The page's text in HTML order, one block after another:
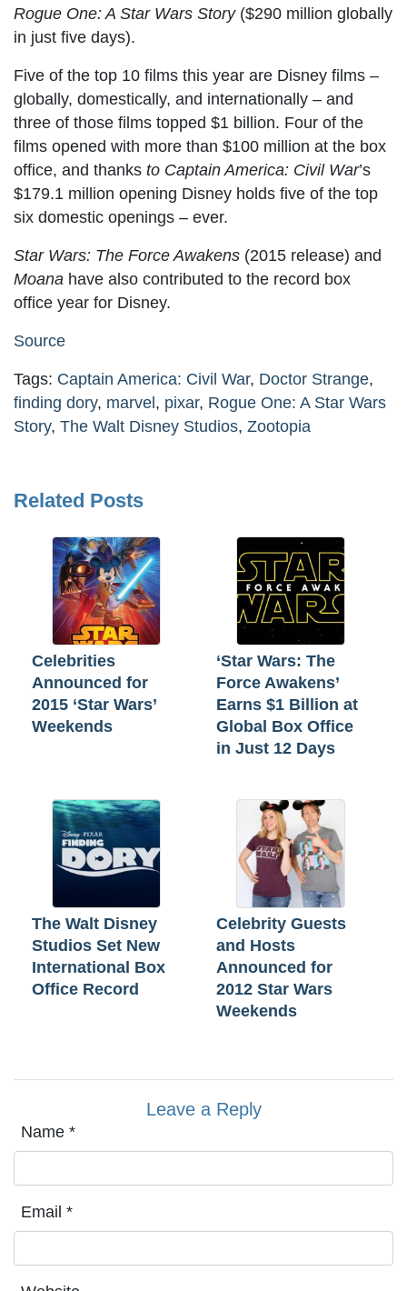
Rogue One: A Star Wars Story($290 million globally
in just five days).
Five of the top 10 films this year are Disney films –
globally, domestically, and internationally – and
three of those films topped $1 billion. Four of the
films opened with more than $100 million at the box
office, and thanks to Captain America: Civil War’s
$179.1 million opening Disney holds five of the top
six domestic openings – ever.
Star Wars: The Force Awakens (2015 release) and
Moana have also contributed to the record box
office year for Disney.
Source
Tags: Captain America: Civil War, Doctor Strange,
finding dory, marvel, pixar, Rogue One: A Star Wars
Story, The Walt Disney Studios, Zootopia
Related Posts
Celebrities
Announced for
2015 ‘Star Wars’
Weekends
‘Star Wars: The
Force Awakens’
Earns $1 Billion at
Global Box Office
in Just 12 Days
The Walt Disney
Studios Set New
International Box
Office Record
Celebrity Guests
and Hosts
Announced for
2012 Star Wars
Weekends
Leave a Reply
Name *
Email *